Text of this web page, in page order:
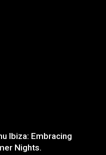
Ibiza: Embracing
Nights.